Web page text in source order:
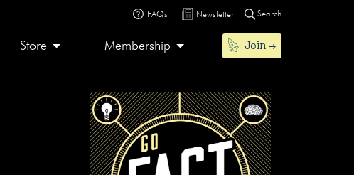
FAQs Newsletter Search
Store Membership Join